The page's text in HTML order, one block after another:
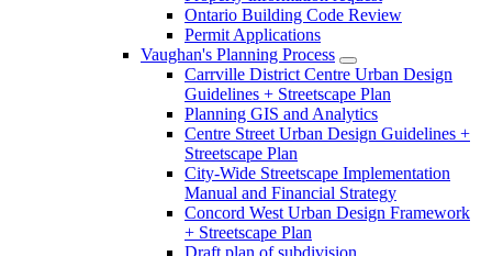
Ontario Building Code Review
Permit Applications
Vaughan's Planning Process
Carrville District Centre Urban Design
Guidelines + Streetscape Plan
Planning GIS and Analytics
Centre Street Urban Design Guidelines +
Streetscape Plan
City-Wide Streetscape Implementation
Manual and Financial Strategy
Concord West Urban Design Framework
+ Streetscape Plan
Draft plan of subdivision